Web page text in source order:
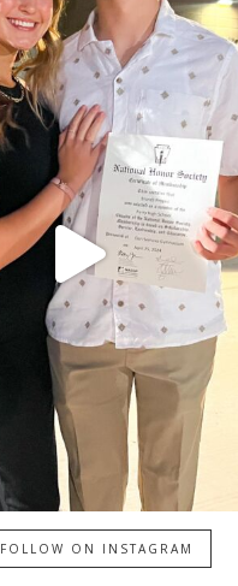
FOLLOW ON INSTAGRAM